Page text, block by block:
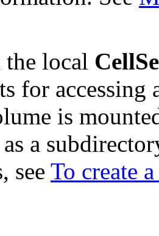
local
for
is
a
see To create